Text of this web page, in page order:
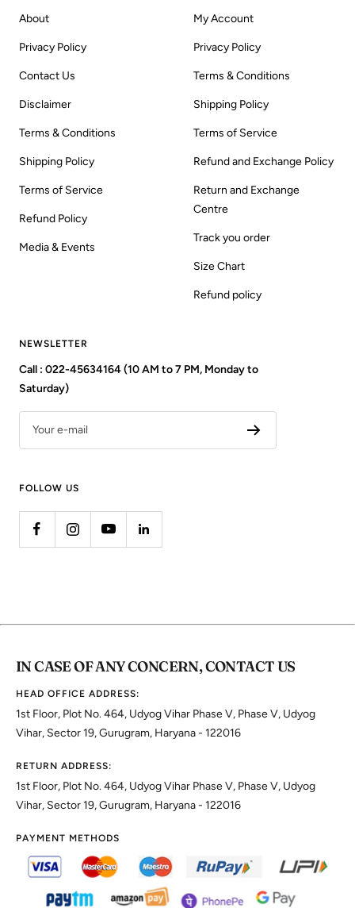
About
Privacy Policy
Contact Us
Disclaimer
Terms & Conditions
Shipping Policy
Terms of Service
Refund Policy
Media & Events
My Account
Privacy Policy
Terms & Conditions
Shipping Policy
Terms of Service
Refund and Exchange Policy
Return and Exchange
Centre
Track you order
Size Chart
Refund policy
NEWSLETTER
Call : 022-45634164 (10 AM to 7 PM, Monday to
Saturday)
Your e-mail
FOLLOW US
IN CASE OF ANY CONCERN, CONTACT US
HEAD OFFICE ADDRESS:
1st Floor, Plot No. 464, Udyog Vihar Phase V, Phase V, Udyog
Vihar, Sector 19, Gurugram, Haryana - 122016
RETURN ADDRESS:
1st Floor, Plot No. 464, Udyog Vihar Phase V, Phase V, Udyog
Vihar, Sector 19, Gurugram, Haryana - 122016
PAYMENT METHODS